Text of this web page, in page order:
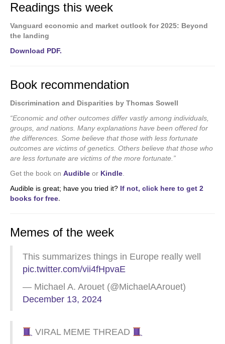
Readings this week
Vanguard economic and market outlook for 2025: Beyond
the landing
Download PDF.
Book recommendation
Discrimination and Disparities by Thomas Sowell
“Economic and other outcomes differ vastly among individuals,
groups, and nations. Many explanations have been offered for
the differences. Some believe that those with less fortunate
outcomes are victims of genetics. Others believe that those who
are less fortunate are victims of the more fortunate.”
Get the book on Audible or Kindle.
Audible is great; have you tried it? If not, click here to get 2
books for free.
Memes of the week
This summarizes things in Europe really well
pic.twitter.com/vii4fHpvaE
— Michael A. Arouet (@MichaelAArouet)
December 13, 2024
VIRAL MEME THREAD